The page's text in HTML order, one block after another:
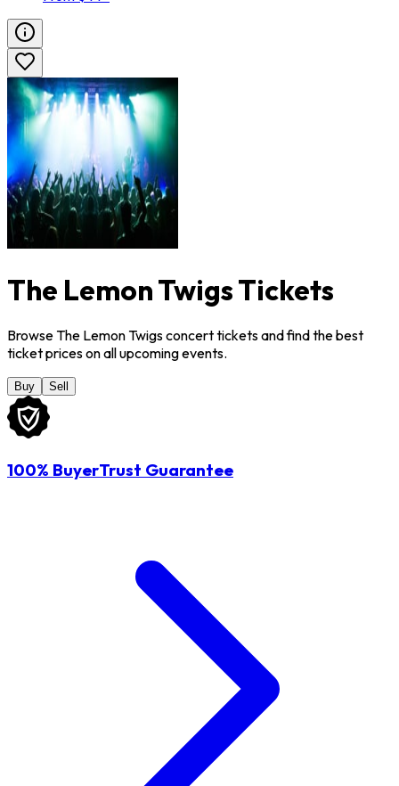
The Lemon Twigs Tickets
Browse The Lemon Twigs concert tickets and find the best
ticket prices on all upcoming events.
Buy Sell
100% BuyerTrust Guarantee